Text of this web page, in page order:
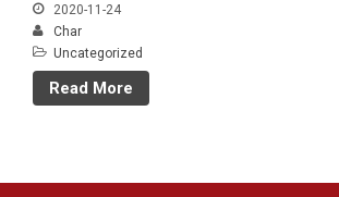
2020-11-24
Char
Uncategorized
Read More